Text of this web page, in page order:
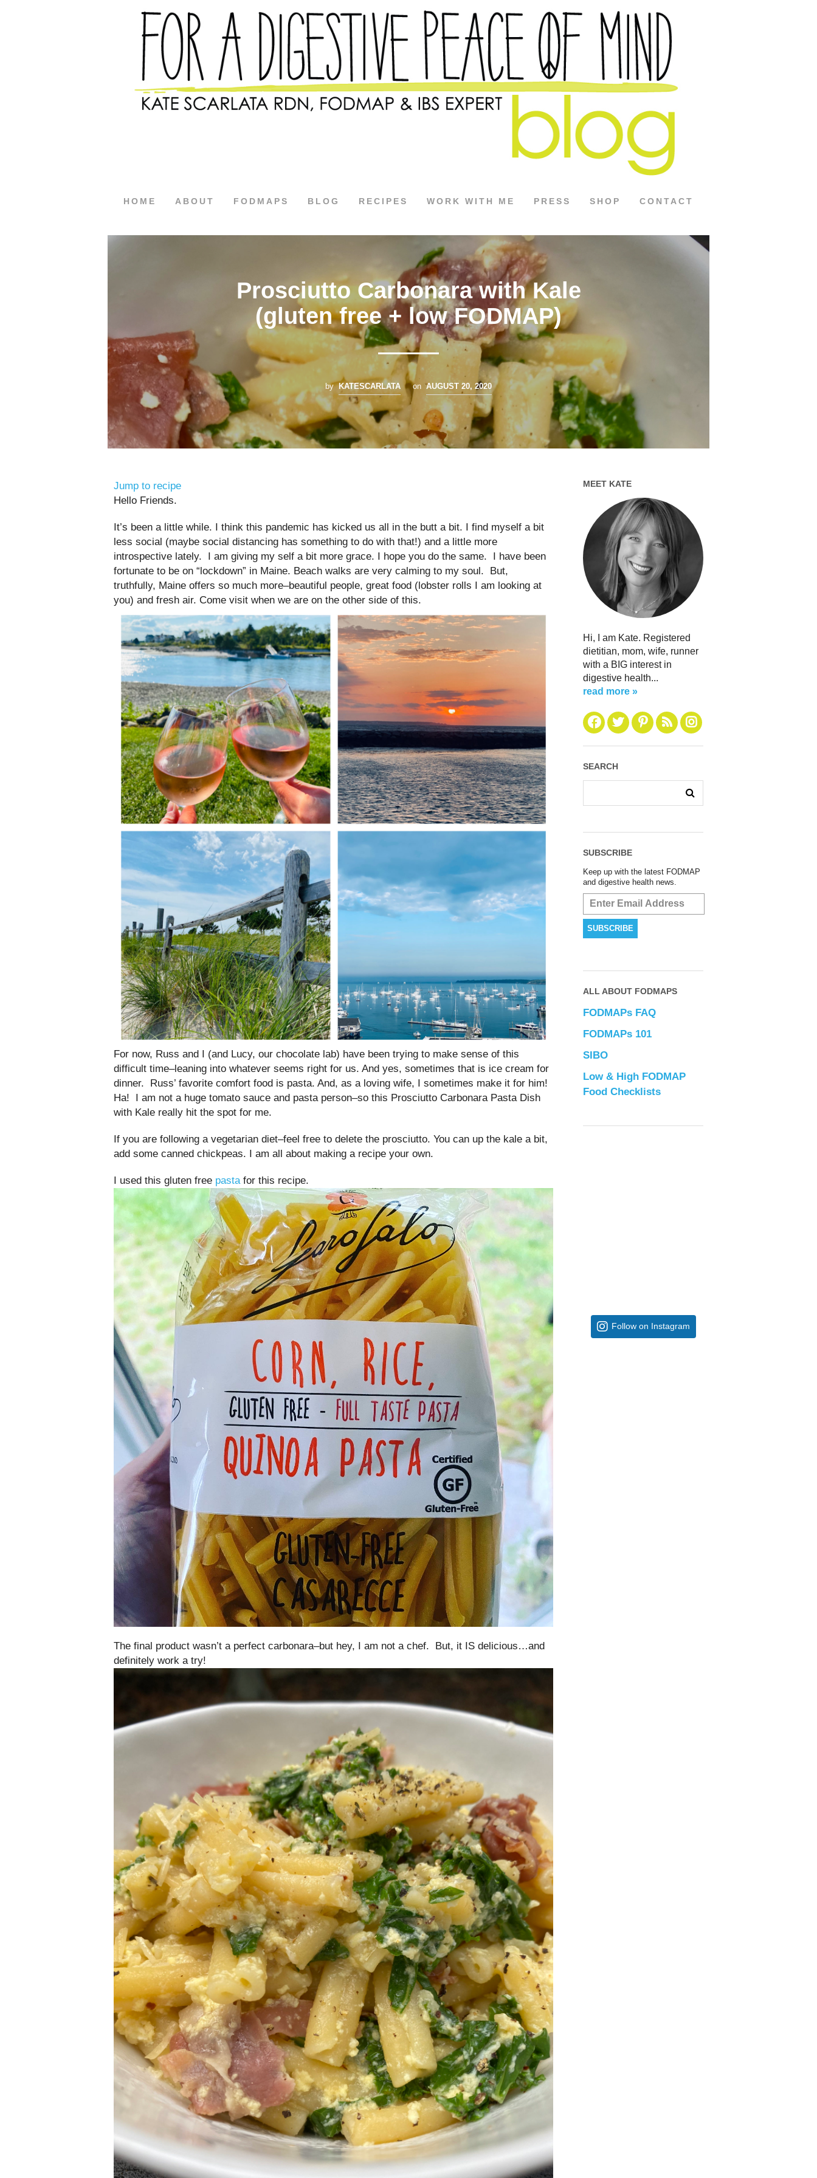
HOME ABOUT FODMAPS BLOG RECIPES WORK WITH ME PRESS SHOP CONTACT
Prosciutto Carbonara with Kale
(gluten free + low FODMAP)
by KATESCARLATA on AUGUST 20, 2020
Jump to recipe
Hello Friends.
It’s been a little while. I think this pandemic has kicked us all in the butt a bit. I find myself a bit
less social (maybe social distancing has something to do with that!) and a little more
introspective lately. I am giving my self a bit more grace. I hope you do the same. I have been
fortunate to be on “lockdown” in Maine. Beach walks are very calming to my soul. But,
truthfully, Maine offers so much more–beautiful people, great food (lobster rolls I am looking at
you) and fresh air. Come visit when we are on the other side of this.
For now, Russ and I (and Lucy, our chocolate lab) have been trying to make sense of this
difficult time–leaning into whatever seems right for us. And yes, sometimes that is ice cream for
dinner. Russ’ favorite comfort food is pasta. And, as a loving wife, I sometimes make it for him!
Ha! I am not a huge tomato sauce and pasta person–so this Prosciutto Carbonara Pasta Dish
with Kale really hit the spot for me.
If you are following a vegetarian diet–feel free to delete the prosciutto. You can up the kale a bit,
add some canned chickpeas. I am all about making a recipe your own.
I used this gluten free pasta for this recipe.
The final product wasn’t a perfect carbonara–but hey, I am not a chef. But, it IS delicious…and
definitely work a try!
MEET KATE
Hi, I am Kate. Registered
dietitian, mom, wife, runner
with a BIG interest in
digestive health...
read more »
SEARCH
SUBSCRIBE
Keep up with the latest FODMAP
and digestive health news.
ALL ABOUT FODMAPS
FODMAPs FAQ
FODMAPs 101
SIBO
Low & High FODMAP
Food Checklists
Follow on Instagram